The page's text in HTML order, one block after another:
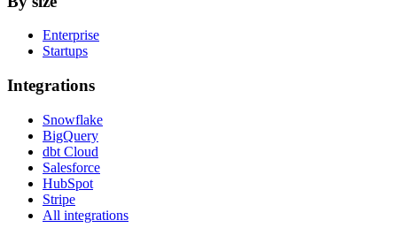
Enterprise
Startups
Integrations
Snowflake
BigQuery
dbt Cloud
Salesforce
HubSpot
Stripe
All integrations